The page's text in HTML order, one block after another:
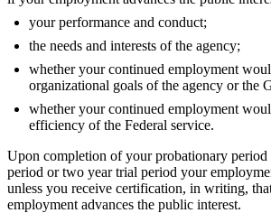
your performance and conduct;
the needs and interests of the agency;
whether your continued employment
organizational goals of the agency or the
whether your continued employment
efficiency of the Federal service.
Upon completion of your probationary period
period or two year trial period your
unless you receive certification, in writing,
employment advances the public interest.